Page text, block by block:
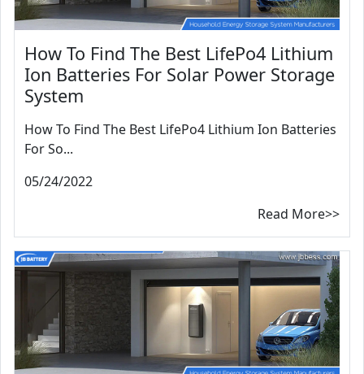
How To Find The Best LifePo4 Lithium
Ion Batteries For Solar Power Storage
System
How To Find The Best LifePo4 Lithium Ion Batteries
For So...
05/24/2022
Read More>>